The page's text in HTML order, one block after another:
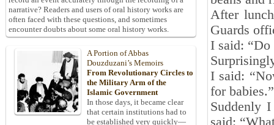
After
Guards
I said: “Do
I said:
for babies.”
Suddenly
said:
narrative? Readers and users of oral history works are
often faced with these questions, and sometimes
encounter doubts about some oral history works.
A Portion of Abbas
Douzduzani’s Memoirs
From Revolutionary Circles to
the Military Arm of the
Islamic Government
In those days, it became clear
that certain institutions had to
be established very quickly—